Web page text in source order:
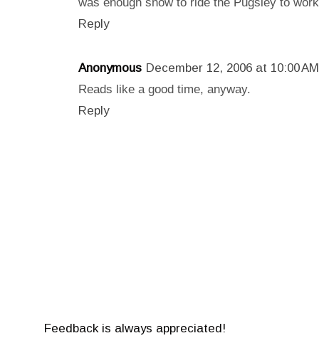
Reply
Anonymous December 12, 2006 at 10:00 AM
Reads like a good time, anyway.
Reply
Feedback is always appreciated!